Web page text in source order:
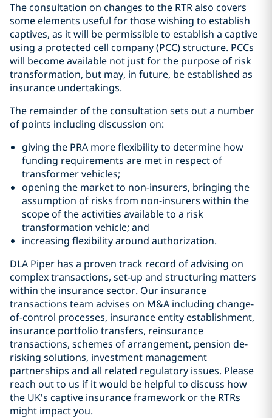
The consultation on changes to the RTR also covers
some elements useful for those wishing to establish
captives, as it will be permissible to establish a captive
using a protected cell company (PCC) structure. PCCs
will become available not just for the purpose of risk
transformation, but may, in future, be established as
insurance undertakings.
The remainder of the consultation sets out a number
of points including discussion on:
giving the PRA more flexibility to determine how
funding requirements are met in respect of
transformer vehicles;
opening the market to non-insurers, bringing the
assumption of risks from non-insurers within the
scope of the activities available to a risk
transformation vehicle; and
increasing flexibility around authorization.
DLA Piper has a proven track record of advising on
complex transactions, set-up and structuring matters
within the insurance sector. Our insurance
transactions team advises on M&A including change-
of-control processes, insurance entity establishment,
insurance portfolio transfers, reinsurance
transactions, schemes of arrangement, pension de-
risking solutions, investment management
partnerships and all related regulatory issues. Please
reach out to us if it would be helpful to discuss how
the UK's captive insurance framework or the RTRs
might impact you.